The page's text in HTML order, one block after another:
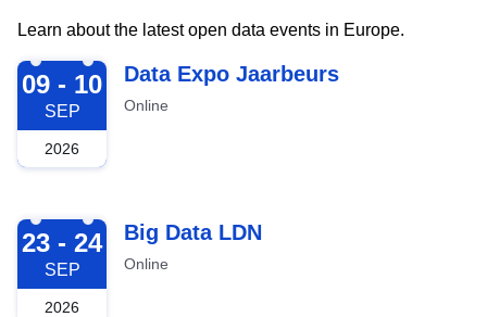
Learn about the latest open data events in Europe.
2026-09-09
09 - 10
SEP
2026
Data Expo Jaarbeurs
Online
2026-09-23
23 - 24
SEP
2026
Big Data LDN
Online